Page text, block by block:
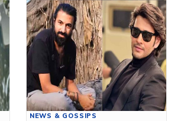
NEWS & GOSSIPS